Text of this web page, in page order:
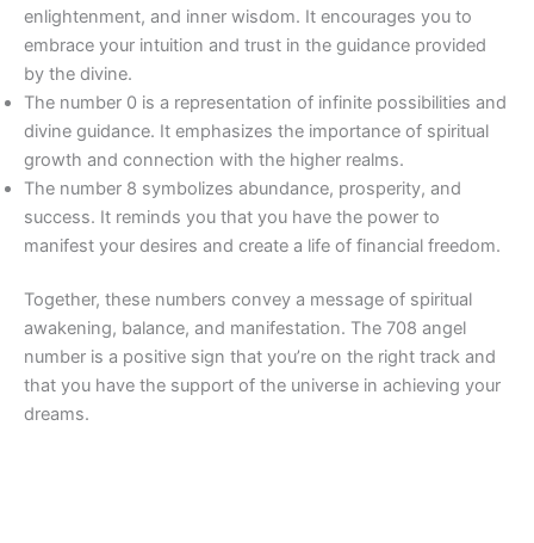
enlightenment, and inner wisdom. It encourages you to
embrace your intuition and trust in the guidance provided
by the divine.
The number 0 is a representation of infinite possibilities and
divine guidance. It emphasizes the importance of spiritual
growth and connection with the higher realms.
The number 8 symbolizes abundance, prosperity, and
success. It reminds you that you have the power to
manifest your desires and create a life of financial freedom.
Together, these numbers convey a message of spiritual
awakening, balance, and manifestation. The 708 angel
number is a positive sign that you’re on the right track and
that you have the support of the universe in achieving your
dreams.